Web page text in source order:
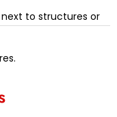
to structures or